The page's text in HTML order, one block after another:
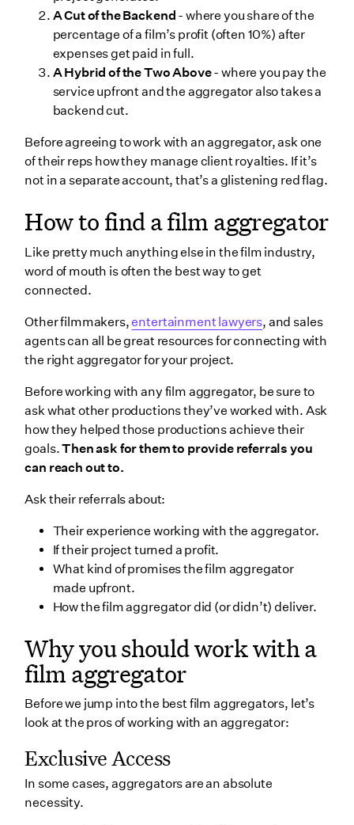
A Cut of the Backend - where you share of the
percentage of a film’s profit (often 10%) after
expenses get paid in full.
A Hybrid of the Two Above- where you pay the
service upfront and the aggregator also takes a
backend cut.
Before agreeing to work with an aggregator, ask one
of their reps how they manage client royalties. If it’s
not in a separate account, that’s a glistening red flag.
How to find a film aggregator
Like pretty much anything else in the film industry,
word of mouth is often the best way to get
connected.
Other filmmakers,entertainment lawyers, and sales
agents can all be great resources for connecting with
the right aggregator for your project.
Before working with any film aggregator, be sure to
ask what other productions they’ve worked with. Ask
how they helped those productions achieve their
goals.Then ask for them to provide referrals you
can reach out to.
Ask their referrals about:
Their experience working with the aggregator.
If their project turned a profit.
What kind of promises the film aggregator
made upfront.
How the film aggregator did (or didn’t) deliver.
Why you should work with a
film aggregator
Before we jump into the best film aggregators, let’s
look at the pros of working with an aggregator:
Exclusive Access
In some cases, aggregators are an absolute
necessity.